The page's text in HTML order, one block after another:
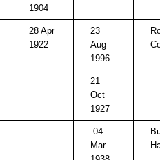
1904
28 Apr
1922
23
Aug
1996
21
Oct
1927
.04
Mar